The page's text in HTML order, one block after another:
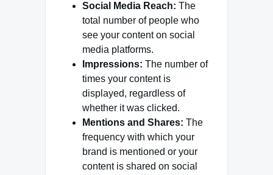
Social Media Reach: The
total number of people who
see your content on social
media platforms.
Impressions: The number of
times your content is
displayed, regardless of
whether it was clicked.
Mentions and Shares: The
frequency with which your
brand is mentioned or your
content is shared on social